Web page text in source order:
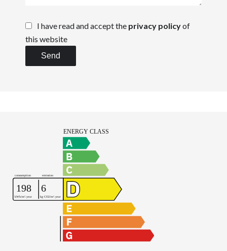
I have read and accept the privacy policyof
this website
Send